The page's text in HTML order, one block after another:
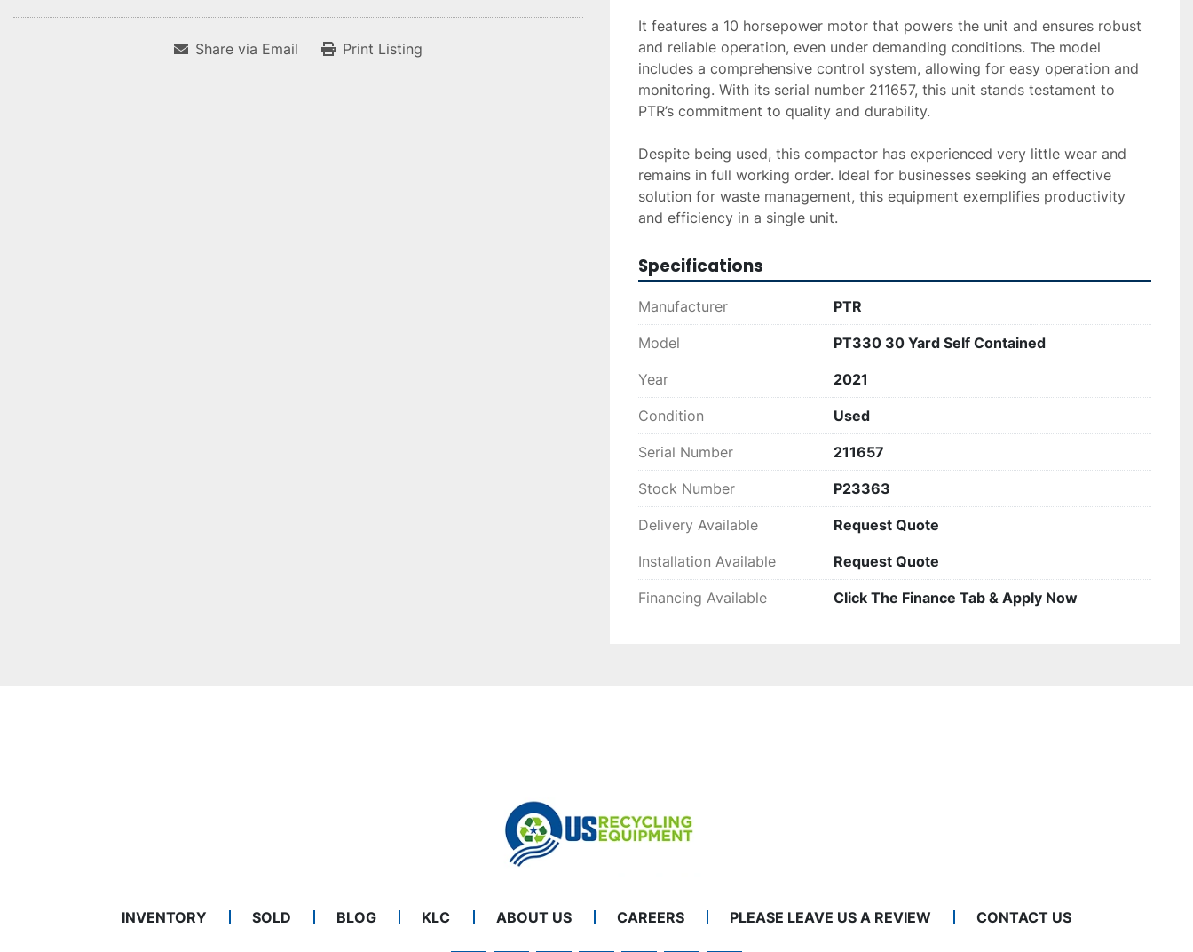
Share via Email Print Listing
It features a 10 horsepower motor that powers the unit and ensures robust
and reliable operation, even under demanding conditions. The model
includes a comprehensive control system, allowing for easy operation and
monitoring. With its serial number 211657, this unit stands testament to
PTR’s commitment to quality and durability.
Despite being used, this compactor has experienced very little wear and
remains in full working order. Ideal for businesses seeking an effective
solution for waste management, this equipment exemplifies productivity
and efficiency in a single unit.
Specifications
Manufacturer PTR
Model PT330 30 Yard Self Contained
Year 2021
Condition Used
Serial Number 211657
Stock Number P23363
Delivery Available Request Quote
Installation Available Request Quote
Financing Available Click The Finance Tab & Apply Now
INVENTORY SOLD BLOG KLC ABOUT US CAREERS PLEASE LEAVE US A REVIEW CONTACT US